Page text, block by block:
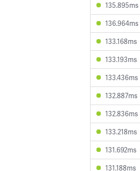
135.895ms
136.964ms
133.168ms
133.193ms
133.436ms
132.887ms
132.836ms
133.218ms
131.692ms
131.188ms